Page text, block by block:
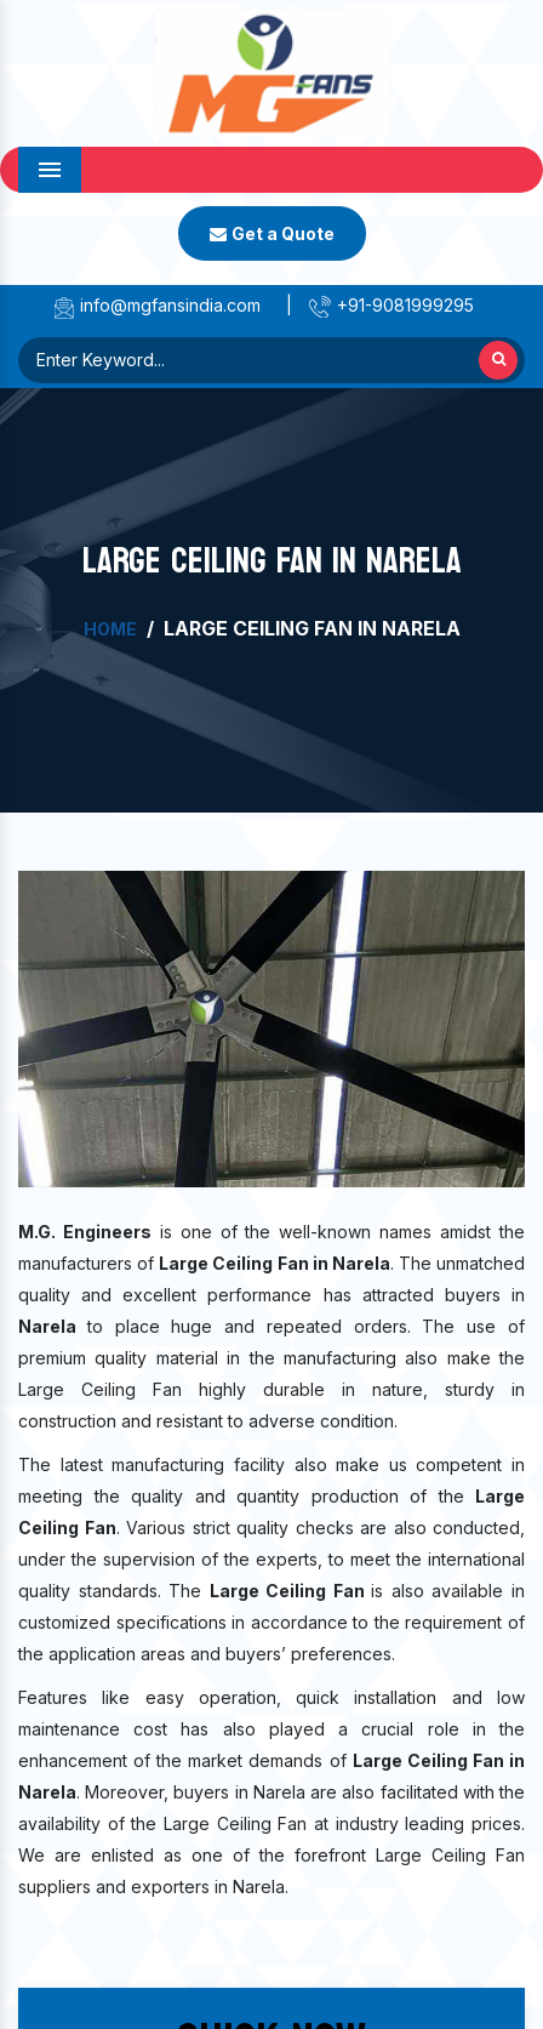
Menu
Get a Quote
info@mgfansindia.com +91-9081999295
LARGE CEILING FAN IN NARELA
HOME LARGE CEILING FAN IN NARELA
M.G. Engineers is one of the well-known names amidst the
manufacturers of Large Ceiling Fan in Narela. The unmatched
quality and excellent performance has attracted buyers in
Narelato place huge and repeated orders. The use of
premium quality material in the manufacturing also make the
Large Ceiling Fan highly durable in nature, sturdy in
construction and resistant to adverse condition.
The latest manufacturing facility also make us competent in
meeting the quality and quantity production of the Large
Ceiling Fan. Various strict quality checks are also conducted,
under the supervision of the experts, to meet the international
quality standards. The Large Ceiling Fanis also available in
customized specifications in accordance to the requirement of
the application areas and buyers’ preferences.
Features like easy operation, quick installation and low
maintenance cost has also played a crucial role in the
enhancement of the market demands of Large Ceiling Fan in
Narela. Moreover, buyers in Narela are also facilitated with the
availability of the Large Ceiling Fan at industry leading prices.
We are enlisted as one of the forefront Large Ceiling Fan
suppliers and exporters in Narela.